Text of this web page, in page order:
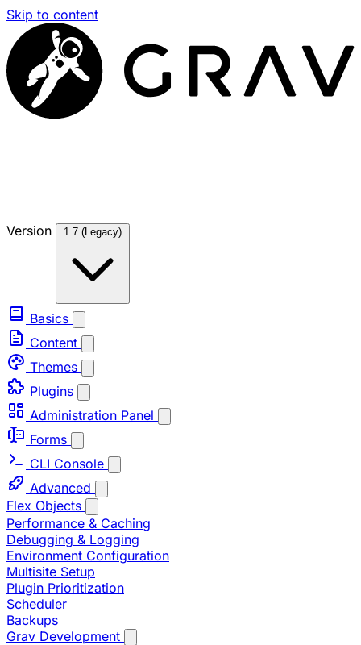
Skip to content
Version 1.7 (Legacy)
Basics
Content
Themes
Plugins
Administration Panel
Forms
CLI Console
Advanced
Flex Objects
Performance & Caching
Debugging & Logging
Environment Configuration
Multisite Setup
Plugin Prioritization
Scheduler
Backups
Grav Development